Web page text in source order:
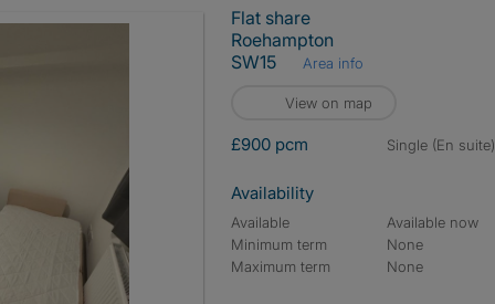
Flat share
Roehampton
SW15
Area info
View on map
£900 pcm single (En suite)
Availability
Available
Available now
Minimum term
None
Maximum term
None